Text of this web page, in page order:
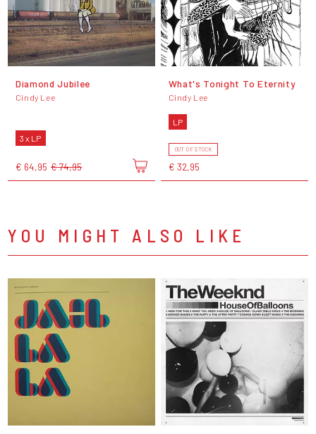
Diamond Jubilee
Cindy Lee
3 x LP
€ 64,95 € 74,95
What's Tonight To Eternity
Cindy Lee
LP
OUT OF STOCK
€ 32,95
YOU MIGHT ALSO LIKE